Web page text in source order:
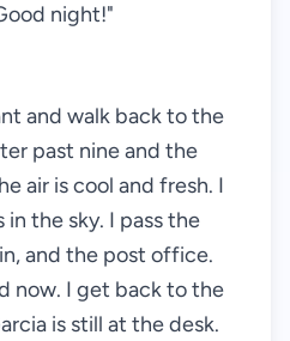
night!"
and walk back to the
past nine and the
air is cool and fresh. I
in the sky. I pass the
and the post office.
now. I get back to the
is still at the desk.